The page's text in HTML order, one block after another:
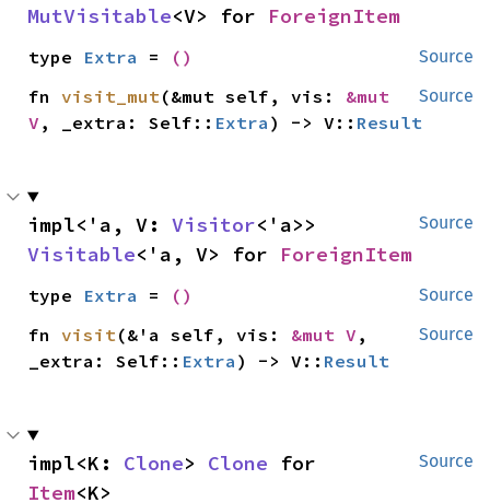
MutVisitable<V> for ForeignItem
Source
type Extra = ()
Source
fn visit_mut (&mut self, vis: &mut
V , _extra: Self:: Extra ) -> V:: Result
Source
impl<'a, V: Visitor
Visitable<'a, V> for ForeignItem
Source
type Extra = ()
Source
fn visit (&'a self, vis: &mut V ,
_extra: Self:: Extra ) -> V:: Result
Source
impl<K: Clone> Clone
Item<K>